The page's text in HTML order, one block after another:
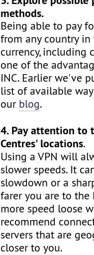
methods.
Being able to pay
from any country
currency, including
one of the
INC. Earlier we've
list of available
our blog.
4. Pay attention to
Centres' locations.
Using a VPN will
slower speeds. It
slowdown or a
farer you are to the
more speed loose
recommend
servers that are
closer to you.